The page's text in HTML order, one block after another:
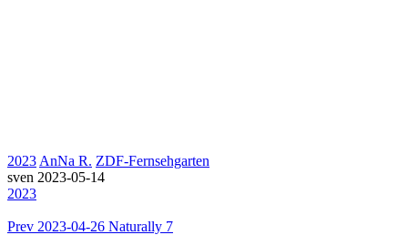
2023 AnNa R. ZDF-Fernsehgarten
sven 2023-05-14
2023
Prev 2023-04-26 Naturally 7